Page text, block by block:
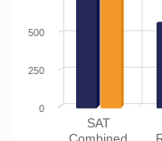
SAT
0
250
500